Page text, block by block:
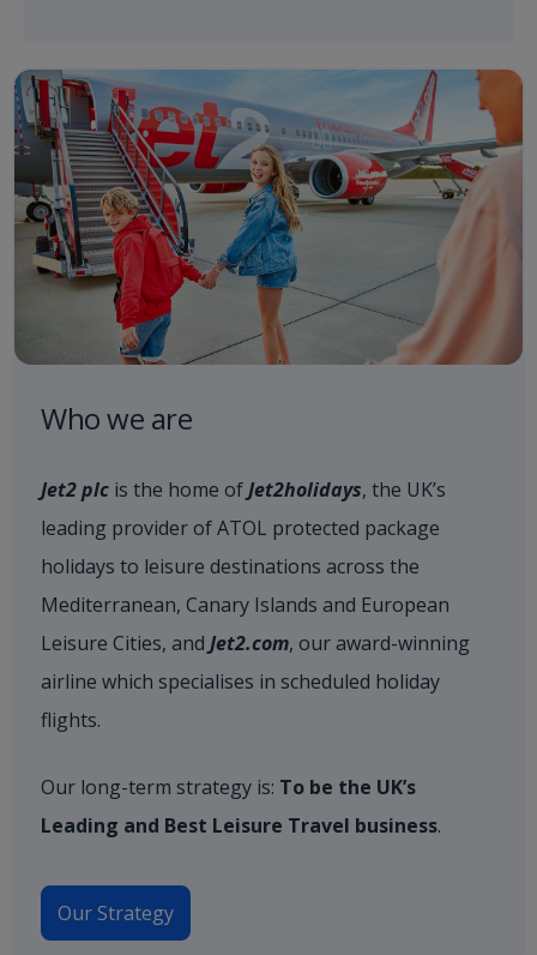
Who we are
Jet2 plc is the home ofJet2holidays, the UK’s
leading provider of ATOL protected package
holidays to leisure destinations across the
Mediterranean, Canary Islands and European
Leisure Cities, and Jet2.com, our award-winning
airline which specialises in scheduled holiday
flights.
Our long-term strategy is: To be the UK’s
Leading and Best Leisure Travel business.
Our Strategy